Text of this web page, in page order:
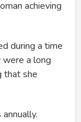
achieving
during a time
a long
that she